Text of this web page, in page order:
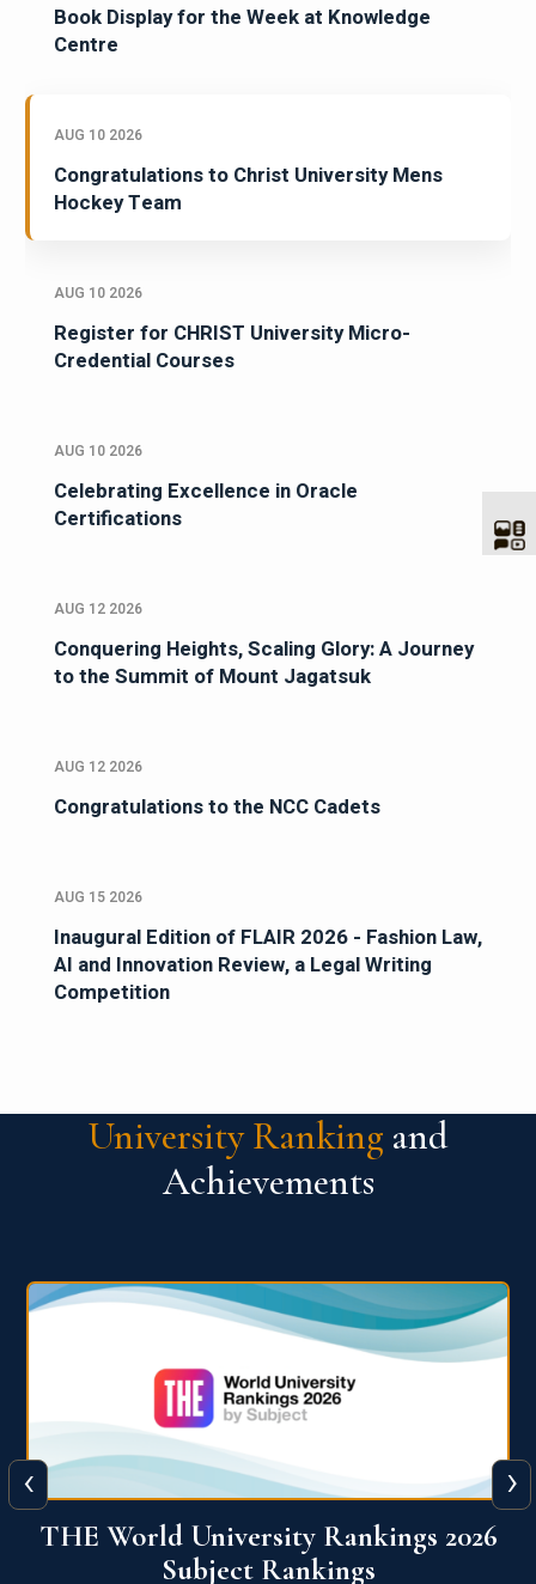
Book Display for the Week at Knowledge
Centre
AUG 10 2026
Congratulations to Christ University Mens
Hockey Team
AUG 10 2026
Register for CHRIST University Micro-
Credential Courses
AUG 10 2026
Celebrating Excellence in Oracle
Certifications
AUG 12 2026
Conquering Heights, Scaling Glory: A Journey
to the Summit of Mount Jagatsuk
AUG 12 2026
Congratulations to the NCC Cadets
AUG 15 2026
Inaugural Edition of FLAIR 2026 - Fashion Law,
AI and Innovation Review, a Legal Writing
Competition
University Ranking and
Achievements
QS World University Ranking 2026
‹ ›